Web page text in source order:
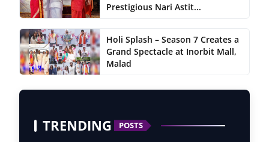
Prestigious Nari Astit...
Holi Splash – Season 7 Creates a
Grand Spectacle at Inorbit Mall,
Malad
TRENDING POSTS